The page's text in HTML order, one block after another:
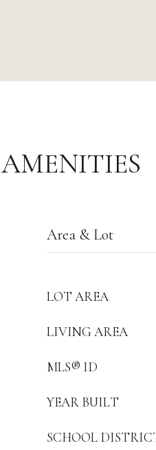
Area & Lot
LOT AREA
LIVING AREA
MLS® ID
YEAR BUILT
SCHOOL